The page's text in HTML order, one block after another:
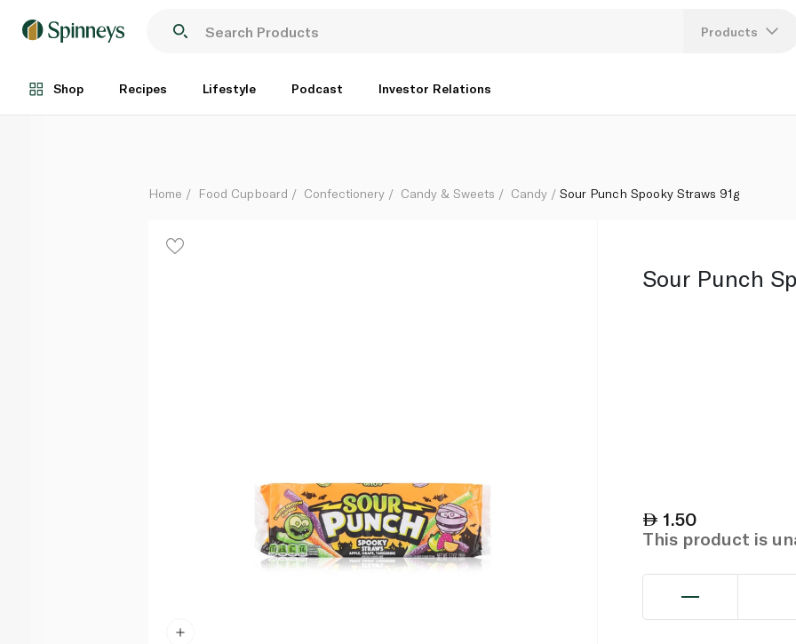
Products
Shop Recipes Lifestyle Podcast Investor Relations
Each
Home Food Cupboard Confectionery Candy & Sweets Candy Sour Punch Spooky Straws 91g
Sour Punch
1.50
This product is